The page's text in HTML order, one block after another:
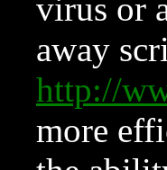
virus or
away
http://
more